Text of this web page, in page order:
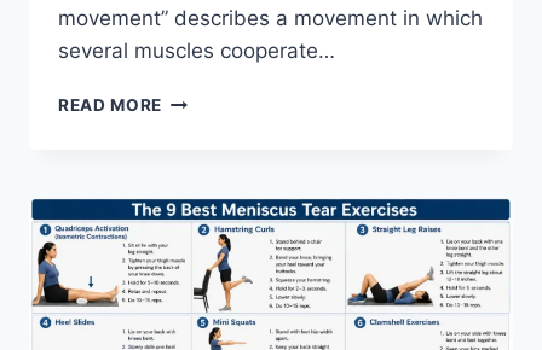
movement” describes a movement in which
several muscles cooperate…
READ MORE SYNERGY